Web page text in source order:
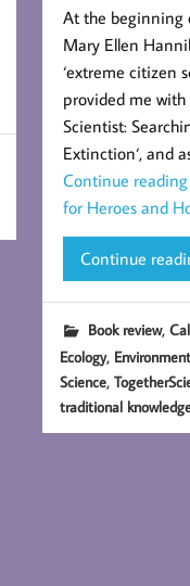
At the beginning
Mary Ellen
‘extreme citizen
provided me with
Scientist:
Extinction‘, and
Continue reading
for Heroes and
Continue
Book review,
Ecology,
Science,
traditional